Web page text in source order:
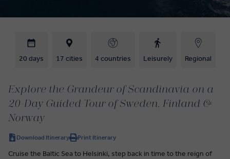
20 days 17 cities 4 countries Leisurely Regional
Explore the Grandeur of Scandinavia on a
20-Day Guided Tour of Sweden, Finland &
Norway
Download Itinerary Print Itinerary
Cruise the Baltic Sea to Helsinki, step back in time to the reign of